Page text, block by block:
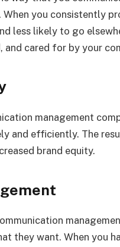
you consistently
less likely to go
and cared for by your
management
and efficiently. The
brand equity.
they want. When you